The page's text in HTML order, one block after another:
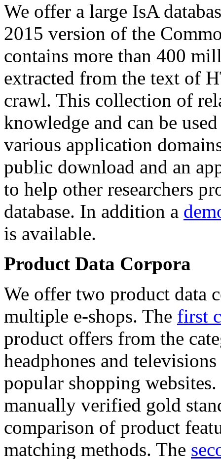
We offer a large IsA
2015 version of the
contains more than 400
extracted from the text of
crawl. This collection of
knowledge and can be
various application
public download and an
to help other researchers
database. In addition a
is available.
Product Data Corpora
We offer two product data
multiple e-shops. The first
product offers from the
headphones and
popular shopping
manually verified gold
comparison of product
matching methods. The